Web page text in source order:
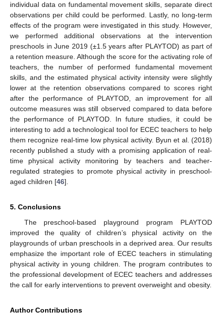
individual data on fundamental movement skills, separate direct
observations per child could be performed. Lastly, no long-term
effects of the program were investigated in this study. However,
we performed additional observations at the intervention
preschools in June 2019 (±1.5 years after PLAYTOD) as part of
a retention measure. Although the score for the activating role of
teachers, the number of performed fundamental movement
skills, and the estimated physical activity intensity were slightly
lower at the retention observations compared to scores right
after the performance of PLAYTOD, an improvement for all
outcome measures was still observed compared to data before
the performance of PLAYTOD. In future studies, it could be
interesting to add a technological tool for ECEC teachers to help
them recognize real-time low physical activity. Byun et al. (2018)
recently published a study with a promising application of real-
time physical activity monitoring by teachers and teacher-
regulated strategies to promote physical activity in preschool-
aged children [46].
5. Conclusions
The preschool-based playground program PLAYTOD
improved the quality of children’s physical activity on the
playgrounds of urban preschools in a deprived area. Our results
emphasize the important role of ECEC teachers in stimulating
physical activity in young children. The program contributes to
the professional development of ECEC teachers and addresses
the call for early interventions to prevent overweight and obesity.
Author Contributions